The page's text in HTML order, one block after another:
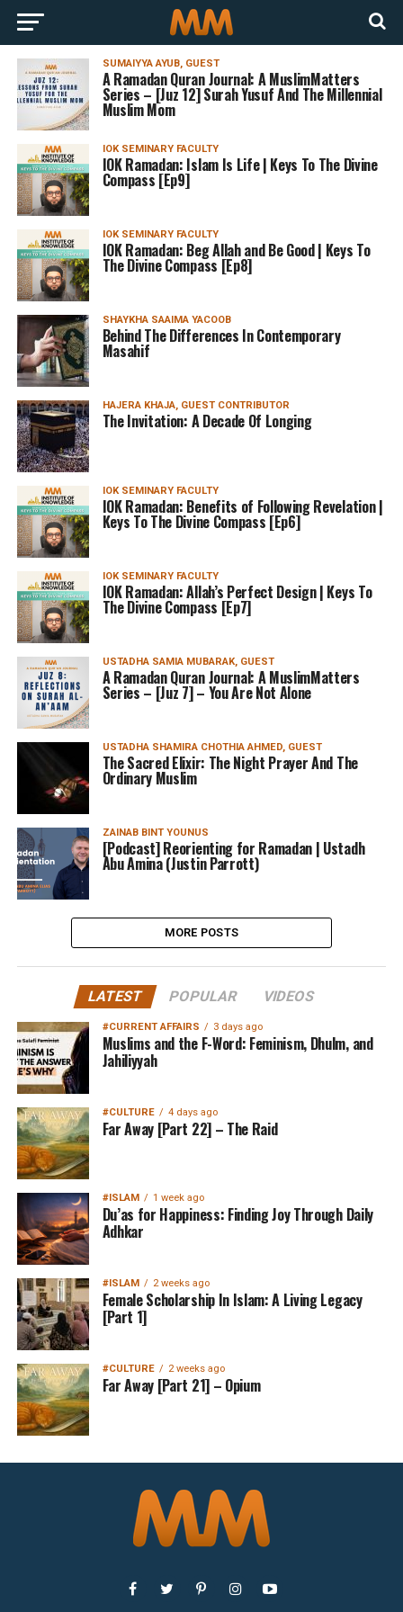
SUMAIYYA AYUB, GUEST
A Ramadan Quran Journal: A MuslimMatters
Series – [Juz 12] Surah Yusuf And The Millennial
Muslim Mom
IOK SEMINARY FACULTY
IOK Ramadan: Islam Is Life | Keys To The Divine
Compass [Ep9]
IOK SEMINARY FACULTY
IOK Ramadan: Beg Allah and Be Good | Keys To
The Divine Compass [Ep8]
SHAYKHA SAAIMA YACOOB
Behind The Differences In Contemporary
Masahif
HAJERA KHAJA, GUEST CONTRIBUTOR
The Invitation: A Decade Of Longing
IOK SEMINARY FACULTY
IOK Ramadan: Benefits of Following Revelation |
Keys To The Divine Compass [Ep6]
IOK SEMINARY FACULTY
IOK Ramadan: Allah’s Perfect Design | Keys To
The Divine Compass [Ep7]
USTADHA SAMIA MUBARAK, GUEST
A Ramadan Quran Journal: A MuslimMatters
Series – [Juz 7] – You Are Not Alone
USTADHA SHAMIRA CHOTHIA AHMED, GUEST
The Sacred Elixir: The Night Prayer And The
Ordinary Muslim
ZAINAB BINT YOUNUS
[Podcast] Reorienting for Ramadan | Ustadh
Abu Amina (Justin Parrott)
MORE POSTS
LATEST POPULAR VIDEOS
#CURRENT AFFAIRS 3 days ago
Muslims and the F-Word: Feminism, Dhulm, and
Jahiliyyah
#CULTURE 4 days ago
Far Away [Part 22] – The Raid
#ISLAM 1 week ago
Du’as for Happiness: Finding Joy Through Daily
Adhkar
#ISLAM 2 weeks ago
Female Scholarship In Islam: A Living Legacy
[Part 1]
#CULTURE 2 weeks ago
Far Away [Part 21] – Opium